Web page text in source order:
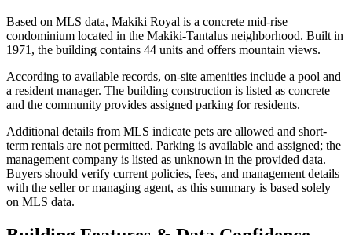
Based on MLS data, Makiki Royal is a concrete mid-rise
condominium located in the Makiki-Tantalus neighborhood. Built in
1971, the building contains 44 units and offers mountain views.
According to available records, on-site amenities include a pool and
a resident manager. The building construction is listed as concrete
and the community provides assigned parking for residents.
Additional details from MLS indicate pets are allowed and short-
term rentals are not permitted. Parking is available and assigned; the
management company is listed as unknown in the provided data.
Buyers should verify current policies, fees, and management details
with the seller or managing agent, as this summary is based solely
on MLS data.